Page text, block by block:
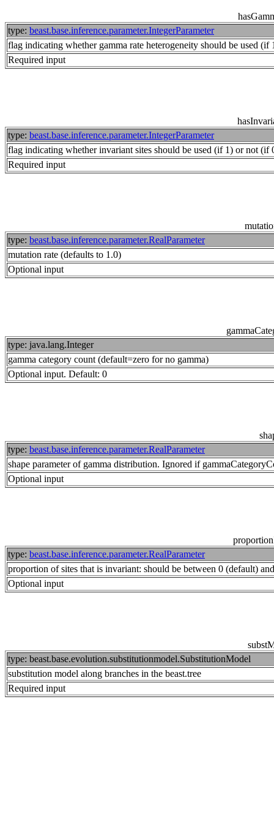
type: beast.base.inference.parameter.IntegerParameter
flag indicating whether gamma rate heterogeneity should be used (if
Required input
type: beast.base.inference.parameter.IntegerParameter
flag indicating whether invariant sites should be used (if 1) or not (if
Required input
type: beast.base.inference.parameter.RealParameter
mutation rate (defaults to 1.0)
Optional input
type: java.lang.Integer
gamma category count (default=zero for no gamma)
Optional input. Default: 0
type: beast.base.inference.parameter.RealParameter
shape parameter of gamma distribution. Ignored if
Optional input
type: beast.base.inference.parameter.RealParameter
proportion of sites that is invariant: should be between 0 (default)
Optional input
type: beast.base.evolution.substitutionmodel.SubstitutionModel
substitution model along branches in the beast.tree
Required input